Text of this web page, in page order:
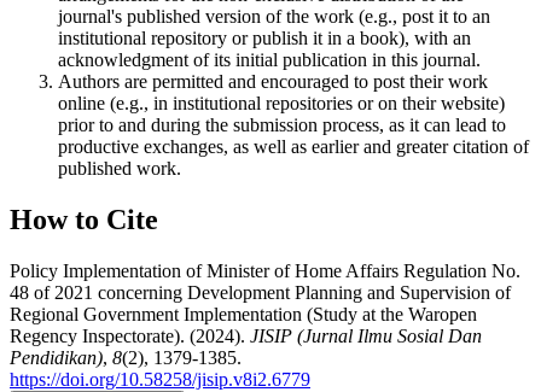
journal's published version of the work (e.g., post it to an
institutional repository or publish it in a book), with an
acknowledgment of its initial publication in this journal.
Authors are permitted and encouraged to post their work
online (e.g., in institutional repositories or on their website)
prior to and during the submission process, as it can lead to
productive exchanges, as well as earlier and greater citation of
published work.
How to Cite
Policy Implementation of Minister of Home Affairs Regulation No.
48 of 2021 concerning Development Planning and Supervision of
Regional Government Implementation (Study at the Waropen
Regency Inspectorate). (2024). JISIP (Jurnal Ilmu Sosial Dan
Pendidikan), 8(2), 1379-1385.
https://doi.org/10.58258/jisip.v8i2.6779